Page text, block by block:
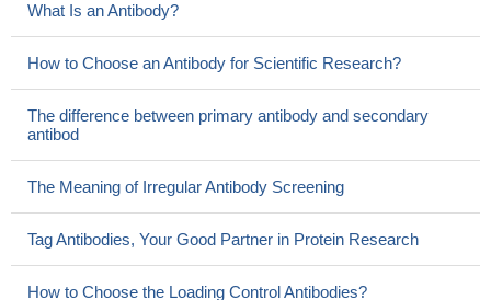
What Is an Antibody?
How to Choose an Antibody for Scientific Research?
The difference between primary antibody and secondary
antibod
The Meaning of Irregular Antibody Screening
Tag Antibodies, Your Good Partner in Protein Research
How to Choose the Loading Control Antibodies?